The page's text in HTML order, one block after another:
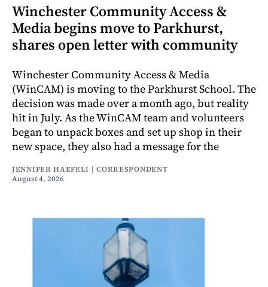
Winchester Community Access &
Media begins move to Parkhurst,
shares open letter with community
Winchester Community Access & Media
(WinCAM) is moving to the Parkhurst School. The
decision was made over a month ago, but reality
hit in July. As the WinCAM team and volunteers
began to unpack boxes and set up shop in their
new space, they also had a message for the
JENNIFER HAEFELI | CORRESPONDENT
August 4, 2026